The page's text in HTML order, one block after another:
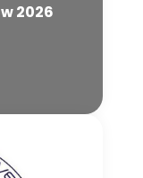
2026